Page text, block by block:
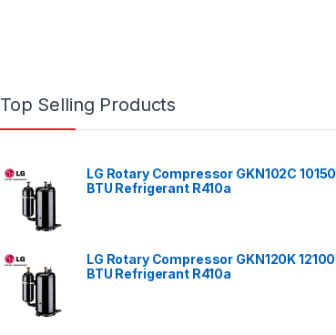
Top Selling Products
LG Rotary Compressor GKN102C 10150
BTU Refrigerant R410a
LG Rotary Compressor GKN120K 12100
BTU Refrigerant R410a